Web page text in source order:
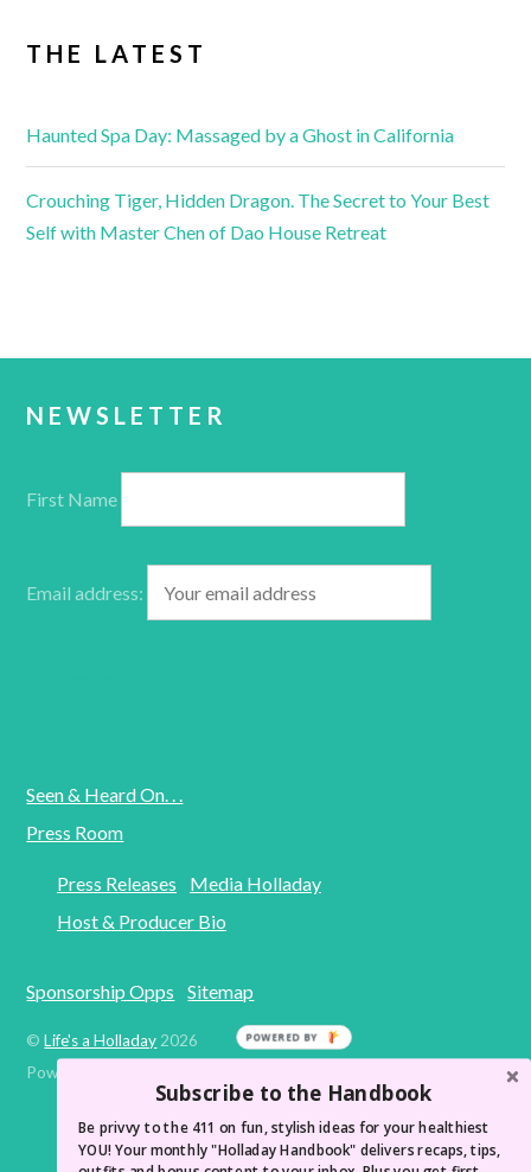
THE LATEST
Haunted Spa Day: Massaged by a Ghost in California
Crouching Tiger, Hidden Dragon. The Secret to Your Best
Self with Master Chen of Dao House Retreat
NEWSLETTER
First Name
Email address:
Seen & Heard On. . .
Press Room
Press Releases
Media Holladay
Host & Producer Bio
Sponsorship Opps Sitemap
©Life's a Holladay 2026
Powered by
Subscribe to the Handbook
Be privvy to the 411 on fun, stylish ideas for your healthiest
YOU! Your monthly "Holladay Handbook" delivers recaps, tips,